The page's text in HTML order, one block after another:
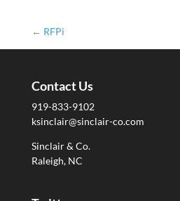
← RFPi
Contact Us
919-833-9102
ksinclair@sinclair-co.com
Sinclair & Co.
Raleigh, NC